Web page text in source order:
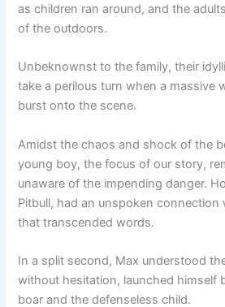
as children ran around, and the
of the outdoors.
Unbeknownst to the family, their
take a perilous turn when a massive
burst onto the scene.
Amidst the chaos and shock of the
young boy, the focus of our story,
unaware of the impending danger.
Pitbull, had an unspoken
that transcended words.
In a split second, Max understood
without hesitation, launched himself
boar and the defenseless child.